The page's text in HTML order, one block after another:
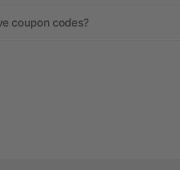
coupon codes?